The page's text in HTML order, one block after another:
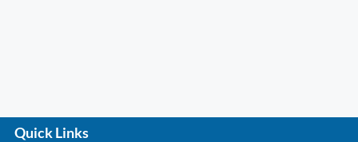
Quick Links